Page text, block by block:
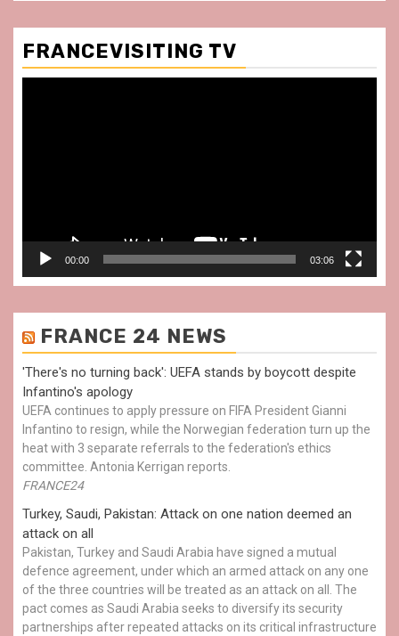
FRANCEVISITING TV
00:00 03:06
FRANCE 24 NEWS
'There's no turning back': UEFA stands by boycott despite
Infantino's apology
UEFA continues to apply pressure on FIFA President Gianni
Infantino to resign, while the Norwegian federation turn up the
heat with 3 separate referrals to the federation's ethics
committee. Antonia Kerrigan reports.
FRANCE24
Turkey, Saudi, Pakistan: Attack on one nation deemed an
attack on all
Pakistan, Turkey and Saudi Arabia have signed a mutual
defence agreement, under which an armed attack on any one
of the three countries will be treated as an attack on all. The
pact comes as Saudi Arabia seeks to diversify its security
partnerships after repeated attacks on its critical infrastructure